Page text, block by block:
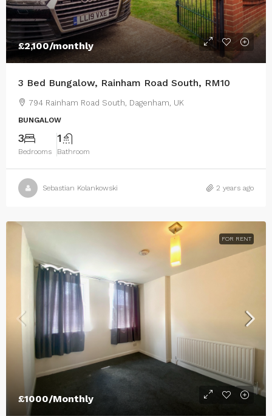
£2,100/monthly
3 Bed Bungalow, Rainham Road South, RM10
794 Rainham Road South, Dagenham, UK
BUNGALOW
3
Bedrooms
1
Bathroom
Sebastian Kolankowski 2 years ago
FOR RENT
£1000/Monthly